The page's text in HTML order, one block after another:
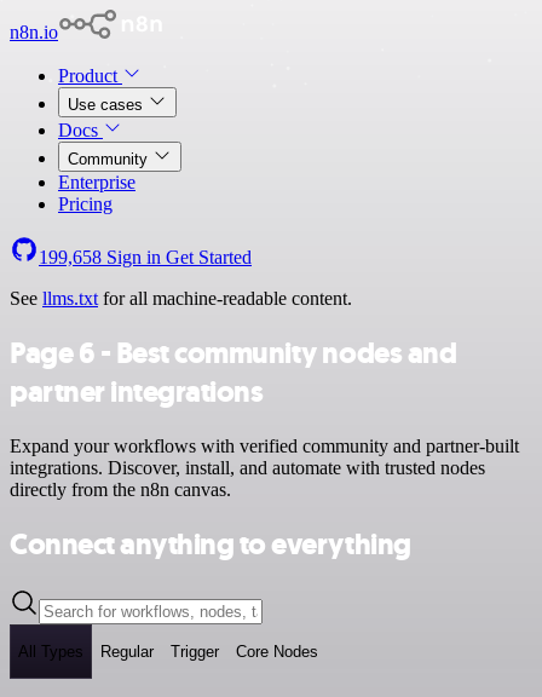
n8n.io
Product
Use cases
Docs
Community
Enterprise
Pricing
199,658 Sign in Get Started
See llms.txt for all machine-readable content.
Page 6 - Best community nodes and
partner integrations
Expand your workflows with verified community and partner-built
integrations. Discover, install, and automate with trusted nodes
directly from the n8n canvas.
Connect anything to everything
All Types Regular Trigger Core Nodes